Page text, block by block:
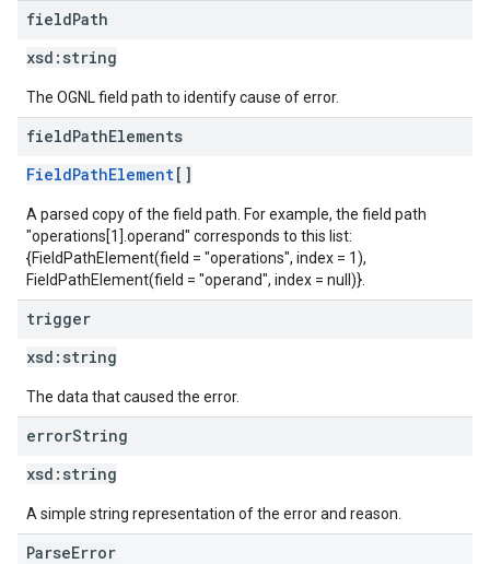
fieldPath
xsd: string
The OGNL field path to identify cause of error.
fieldPathElements
FieldPathElement[]
A parsed copy of the field path. For example, the field path
"operations[1].operand" corresponds to this list:
{FieldPathElement(field = "operations", index = 1),
FieldPathElement(field = "operand", index = null)}.
trigger
xsd: string
The data that caused the error.
errorString
xsd: string
A simple string representation of the error and reason.
ParseError